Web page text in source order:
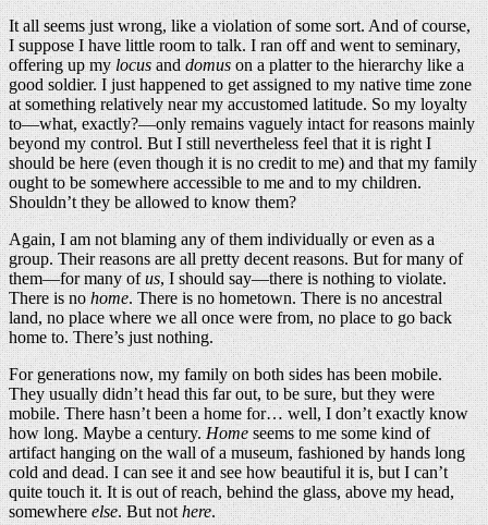
It all seems just wrong, like a violation of some sort. And of course,
I suppose I have little room to talk. I ran off and went to seminary,
offering up mylocusanddomuson a platter to the hierarchy like a
good soldier. I just happened to get assigned to my native time zone
at something relatively near my accustomed latitude. So my loyalty
to—what, exactly?—only remains vaguely intact for reasons mainly
beyond my control. But I still nevertheless feel that it is right I
should be here (even though it is no credit to me) and that my family
ought to be somewhere accessible to me and to my children.
Shouldn’t they be allowed to know them?
Again, I am not blaming any of them individually or even as a
group. Their reasons are all pretty decent reasons. But for many of
them—for many ofus, I should say—there is nothing to violate.
There is nohome. There is no hometown. There is no ancestral
land, no place where we all once were from, no place to go back
home to. There’s just nothing.
For generations now, my family on both sides has been mobile.
They usually didn’t head this far out, to be sure, but they were
mobile. There hasn’t been a home for… well, I don’t exactly know
how long. Maybe a century.Homeseems to me some kind of
artifact hanging on the wall of a museum, fashioned by hands long
cold and dead. I can see it and see how beautiful it is, but I can’t
quite touch it. It is out of reach, behind the glass, above my head,
somewhereelse. But nothere.